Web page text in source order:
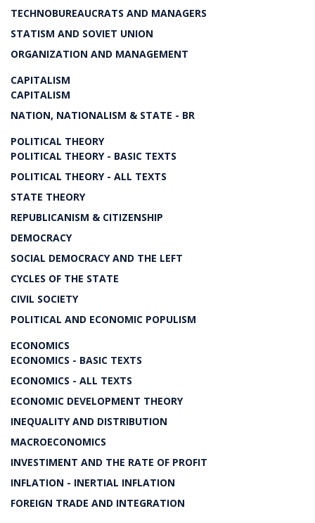
TECHNOBUREAUCRATS AND MANAGERS
STATISM AND SOVIET UNION
ORGANIZATION AND MANAGEMENT
CAPITALISM
CAPITALISM
NATION, NATIONALISM & STATE - BR
POLITICAL THEORY
POLITICAL THEORY - BASIC TEXTS
POLITICAL THEORY - ALL TEXTS
STATE THEORY
REPUBLICANISM & CITIZENSHIP
DEMOCRACY
SOCIAL DEMOCRACY AND THE LEFT
CYCLES OF THE STATE
CIVIL SOCIETY
POLITICAL AND ECONOMIC POPULISM
ECONOMICS
ECONOMICS - BASIC TEXTS
ECONOMICS - ALL TEXTS
ECONOMIC DEVELOPMENT THEORY
INEQUALITY AND DISTRIBUTION
MACROECONOMICS
INVESTIMENT AND THE RATE OF PROFIT
INFLATION - INERTIAL INFLATION
FOREIGN TRADE AND INTEGRATION